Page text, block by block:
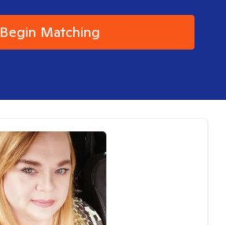
Begin Matching